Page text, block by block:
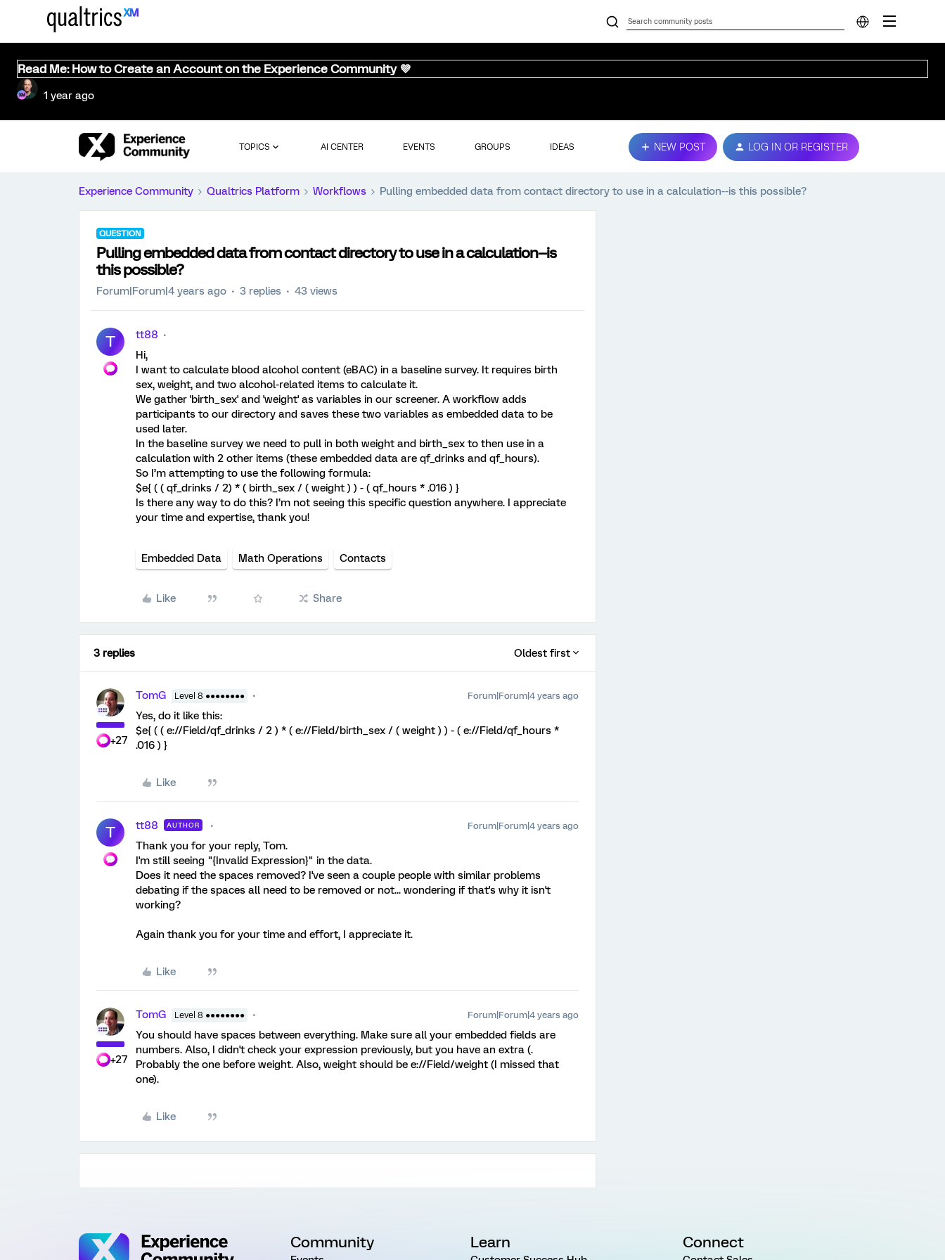
Read Me: How to Create an Account on the Experience Community 💜
1 year ago
TOPICS AI CENTER EVENTS GROUPS IDEAS NEW POST LOG IN OR REGISTER
Experience Community Qualtrics Platform Workflows Pulling embedded data from contact directory to use in a calculation--is this possible?
QUESTION
Pulling embedded data from contact directory to use in a calculation--is
this possible?
Forum|Forum|4 years ago 3 replies 43 views
T
tt88
Hi,
I want to calculate blood alcohol content (eBAC) in a baseline survey. It requires birth
sex, weight, and two alcohol-related items to calculate it.
We gather 'birth_sex' and 'weight' as variables in our screener. A workflow adds
participants to our directory and saves these two variables as embedded data to be
used later.
In the baseline survey we need to pull in both weight and birth_sex to then use in a
calculation with 2 other items (these embedded data are qf_drinks and qf_hours).
So I’m attempting to use the following formula:
$e{ ( ( qf_drinks / 2) * ( birth_sex / ( weight ) ) - ( qf_hours * .016 ) }
Is there any way to do this? I’m not seeing this specific question anywhere. I appreciate
your time and expertise, thank you!
Embedded Data Math Operations Contacts
Like Share
3 replies Oldest first
+27
TomG Level 8 ●●●●●●●● Forum|Forum|4 years ago
Yes, do it like this:
$e{ ( ( e://Field/qf_drinks / 2 ) * ( e://Field/birth_sex / ( weight ) ) - ( e://Field/qf_hours *
.016 ) }
Like
T tt88 AUTHOR Forum|Forum|4 years ago
Thank you for your reply, Tom.
I'm still seeing "{Invalid Expression}" in the data.
Does it need the spaces removed? I've seen a couple people with similar problems
debating if the spaces all need to be removed or not... wondering if that's why it isn't
working?
Again thank you for your time and effort, I appreciate it.
Like
+27
TomG Level 8 ●●●●●●●● Forum|Forum|4 years ago
You should have spaces between everything. Make sure all your embedded fields are
numbers. Also, I didn't check your expression previously, but you have an extra (.
Probably the one before weight. Also, weight should be e://Field/weight (I missed that
one).
Like
Community Learn Connect